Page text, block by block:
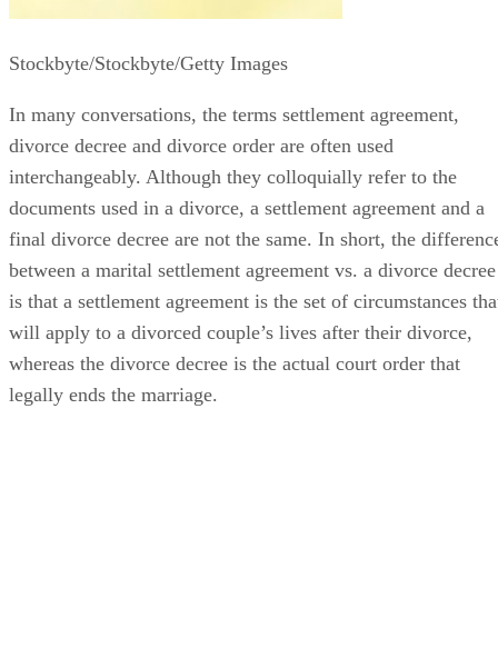
Stockbyte/Stockbyte/Getty Images
In many conversations, the terms settlement agreement,
divorce decree and divorce order are often used
interchangeably. Although they colloquially refer to the
documents used in a divorce, a settlement agreement and a
final divorce decree are not the same. In short, the
between a marital settlement agreement vs. a divorce decree
is that a settlement agreement is the set of circumstances
will apply to a divorced couple’s lives after their divorce,
whereas the divorce decree is the actual court order that
legally ends the marriage.